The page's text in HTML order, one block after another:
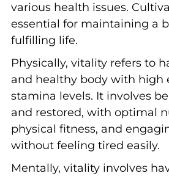
various health issues.
essential for maintaining a
fulfilling life.
Physically, vitality refers to
and healthy body with high
stamina levels. It involves
and restored, with optimal
physical fitness, and
without feeling tired easily.
Mentally, vitality involves